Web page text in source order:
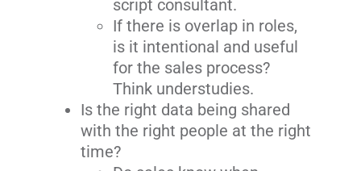
script consultant.
If there is overlap in roles,
is it intentional and useful
for the sales process?
Think understudies.
Is the right data being shared
with the right people at the right
time?